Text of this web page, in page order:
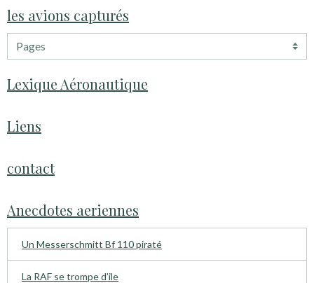
les avions capturés
Lexique Aéronautique
Liens
contact
Anecdotes aeriennes
Un Messerschmitt Bf 110 piraté
La RAF se trompe d’ile